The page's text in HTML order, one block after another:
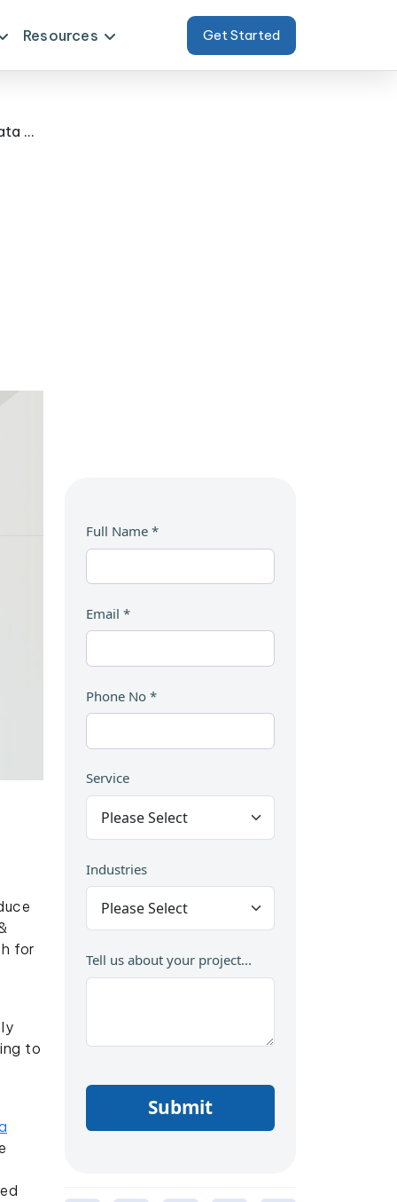
Resources Get Started
Delivered Measurable Impact Using Coles & Woolworths Fresh Produce Data Extraction for Australia
for
to
Full Name *
Email *
Phone No *
Service
Industries
Tell us about your project...
Submit